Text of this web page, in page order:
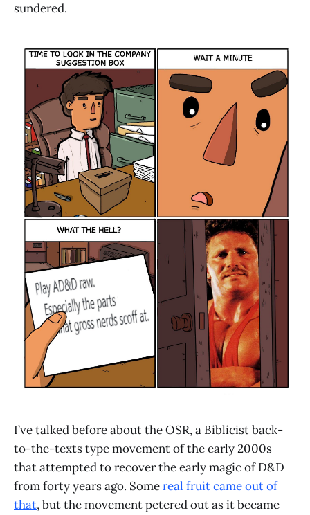
sundered.
I’ve talked before about the OSR, a Biblicist back-
to-the-texts type movement of the early 2000s
that attempted to recover the early magic of D&D
from forty years ago. Somereal fruit came out of
that, but the movement petered out as it became